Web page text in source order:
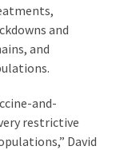
and
and
and-
restrictive
David